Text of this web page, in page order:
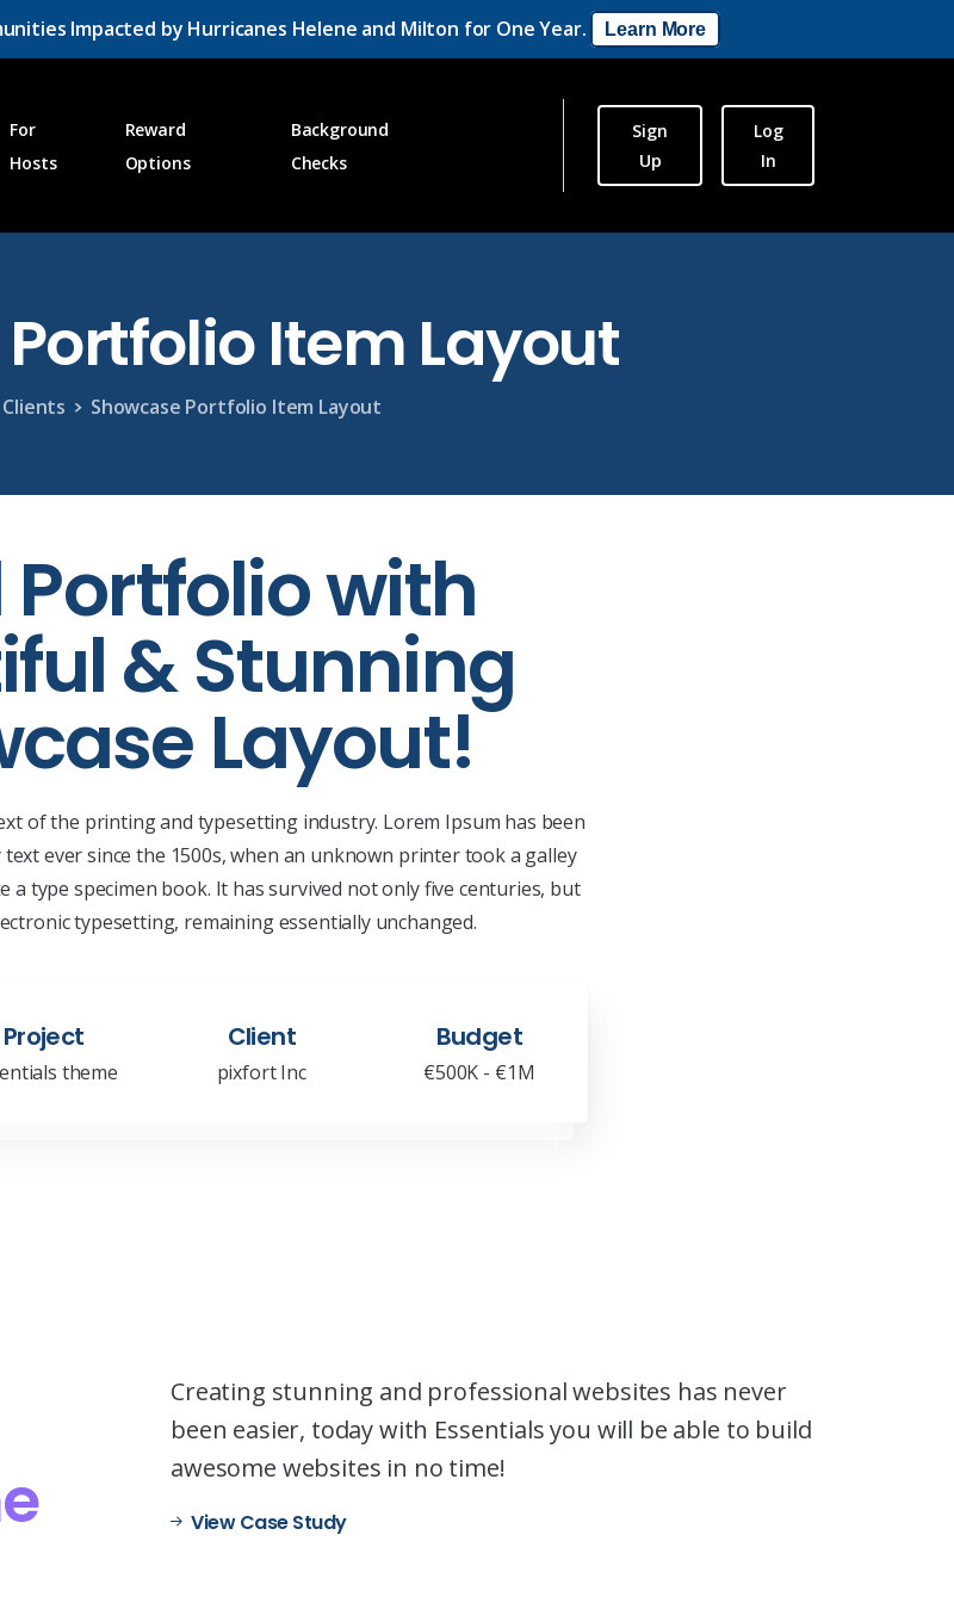
Impacted by Hurricanes Helene and Milton for One Year. Learn More
For
Hosts
Reward
Options
Background
Checks
Sign
Up
Log
In
PortfolioItem Layout
Clients Showcase Portfolio Item Layout
Portfolio with
& Stunning
Layout!
of the printing and typesetting industry. Lorem Ipsum has been
ever since the 1500s, when an unknown printer took a galley
a type specimen book. It has survived not only five centuries, but
typesetting, remaining essentially unchanged.
Project
theme
Client
pixfort Inc
Budget
€500K - €1M
Creating stunning and professional websites has never
been easier, today with Essentials you will be able to build
awesome websites in no time!
View Case Study